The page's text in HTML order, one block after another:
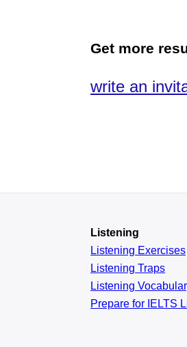
Get more
write an
Listening
Listening Exercises
Listening Traps
Listening
Prepare for IELTS